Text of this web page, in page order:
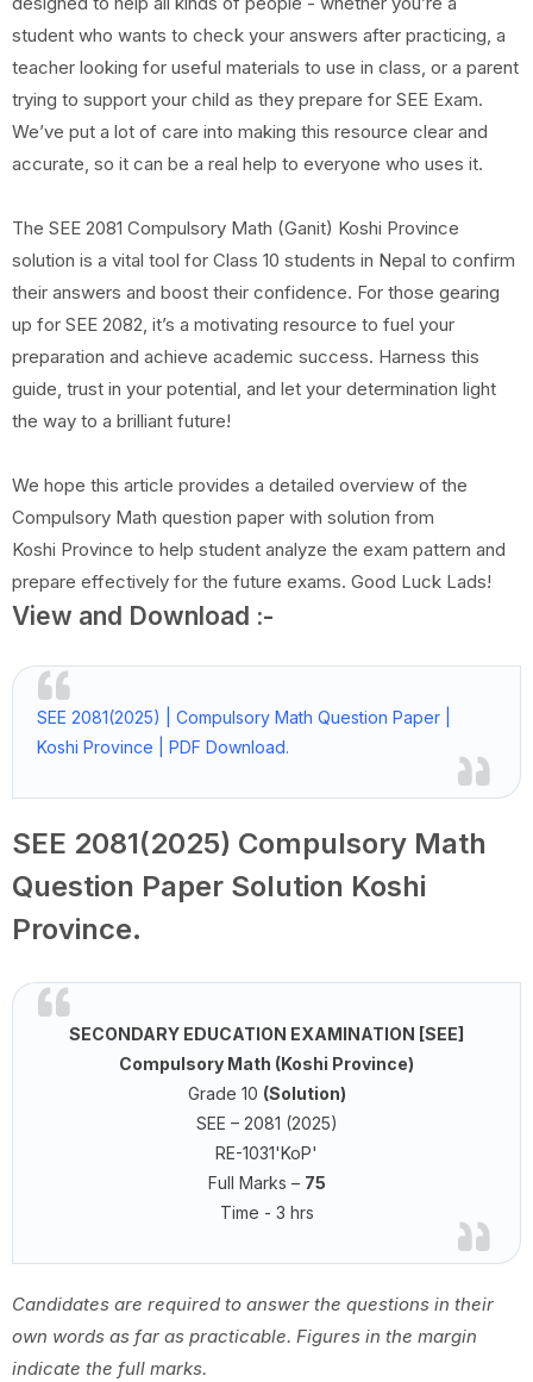
student who wants to check your answers after practicing, a
teacher looking for useful materials to use in class, or a parent
trying to support your child as they prepare for SEE Exam.
We’ve put a lot of care into making this resource clear and
accurate, so it can be a real help to everyone who uses it.
The SEE 2081 Compulsory Math (Ganit) Koshi Province
solution is a vital tool for Class 10 students in Nepal to confirm
their answers and boost their confidence. For those gearing
up for SEE 2082, it’s a motivating resource to fuel your
preparation and achieve academic success. Harness this
guide, trust in your potential, and let your determination light
the way to a brilliant future!
We hope this article provides a detailed overview of the
Compulsory Math question paper with solution from
Koshi Province to help student analyze the exam pattern and
prepare effectively for the future exams. Good Luck Lads!
View and Download :-
SEE 2081(2025) | Compulsory Math Question Paper |
Koshi Province | PDF Download.
SEE 2081(2025) Compulsory Math
Question Paper Solution Koshi
Province.
SECONDARY EDUCATION EXAMINATION [SEE]
Compulsory Math (Koshi Province)
Grade 10 (Solution)
SEE – 2081 (2025)
RE-1031'KoP'
Full Marks – 75
Time - 3 hrs
Candidates are required to answer the questions in their
own words as far as practicable. Figures in the margin
indicate the full marks.